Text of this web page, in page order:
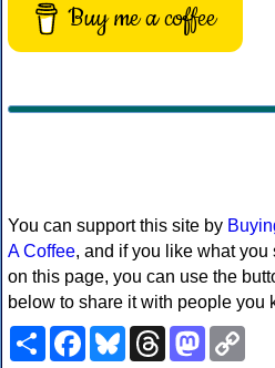
Buy me a coffee
You can support this site by
A Coffee, and if you like what you
on this page, you can use the
below to share it with people you
ShareFacebookBlueskyThreadsMastodon